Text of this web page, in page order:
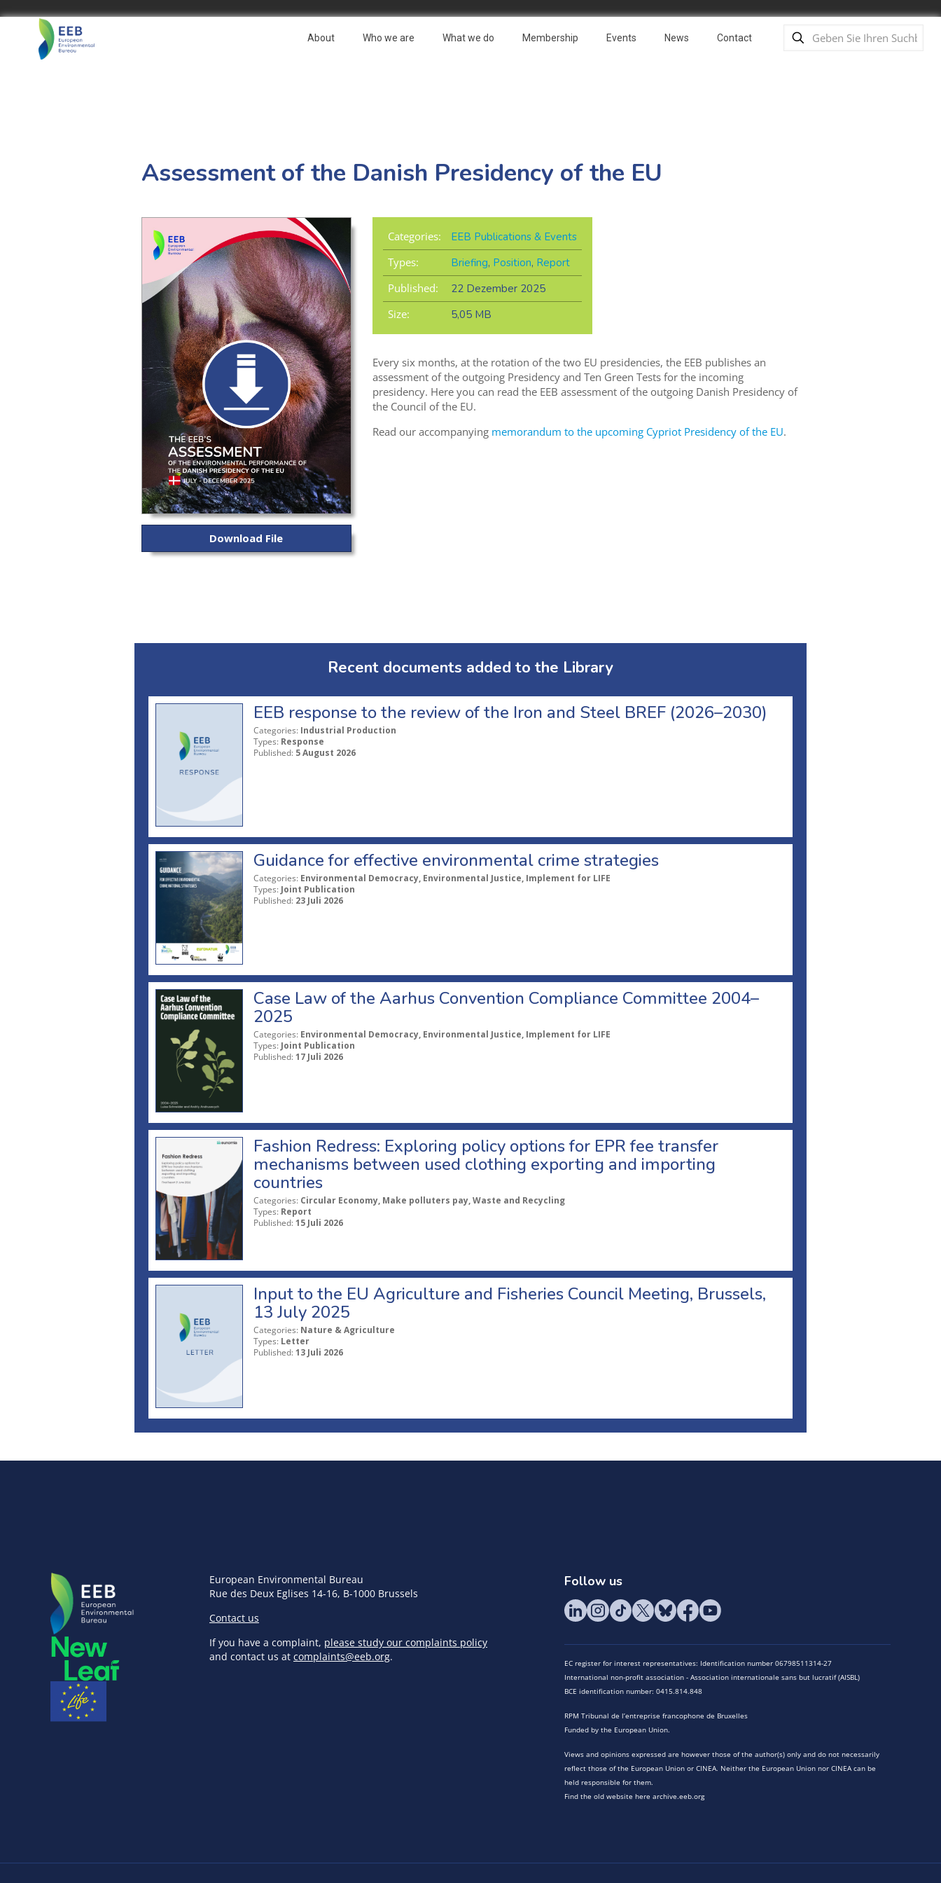
About Who we are What we do Membership Events News Contact
Assessment of the Danish Presidency of the EU
Download File
Categories:
EEB Publications & Events
Types:
Briefing, Position, Report
Published:
22 Dezember 2025
Size:
5,05 MB
Every six months, at the rotation of the two EU presidencies, the EEB publishes an
assessment of the outgoing Presidency and Ten Green Tests for the incoming
presidency. Here you can read the EEB assessment of the outgoing Danish Presidency of
the Council of the EU.
Read our accompanying memorandum to the upcoming Cypriot Presidency of the EU.
Recent documents added to the Library
EEB response to the review of the Iron and Steel BREF (2026–2030)
Categories: Industrial Production
Types: Response
Published: 5 August 2026
Guidance for effective environmental crime strategies
Categories: Environmental Democracy, Environmental Justice, Implement for LIFE
Types: Joint Publication
Published: 23 Juli 2026
Case Law of the Aarhus Convention Compliance Committee 2004–
2025
Categories: Environmental Democracy, Environmental Justice, Implement for LIFE
Types: Joint Publication
Published: 17 Juli 2026
Fashion Redress: Exploring policy options for EPR fee transfer
mechanisms between used clothing exporting and importing
countries
Categories: Circular Economy, Make polluters pay, Waste and Recycling
Types: Report
Published: 15 Juli 2026
Input to the EU Agriculture and Fisheries Council Meeting, Brussels,
13 July 2025
Categories: Nature & Agriculture
Types: Letter
Published: 13 Juli 2026
European Environmental Bureau
Rue des Deux Eglises 14-16, B-1000 Brussels
Contact us
If you have a complaint, please study our complaints policy
and contact us at complaints@eeb.org.
Follow us
EC register for interest representatives: Identification number 06798511314-27
International non-profit association - Association internationale sans but lucratif (AISBL)
BCE identification number: 0415.814.848
RPM Tribunal de l’entreprise francophone de Bruxelles
Funded by the European Union.
Views and opinions expressed are however those of the author(s) only and do not necessarily
reflect those of the European Union or CINEA. Neither the European Union nor CINEA can be
held responsible for them.
Find the old website here archive.eeb.org